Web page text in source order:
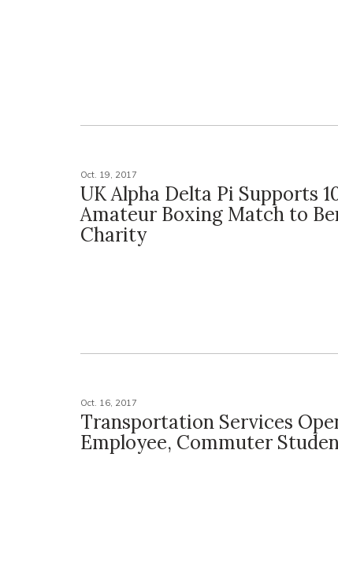
Oct. 19, 2017
UK Alpha Delta Pi Supports
Amateur Boxing Match to
Charity
Oct. 16, 2017
Transportation Services
Employee, Commuter